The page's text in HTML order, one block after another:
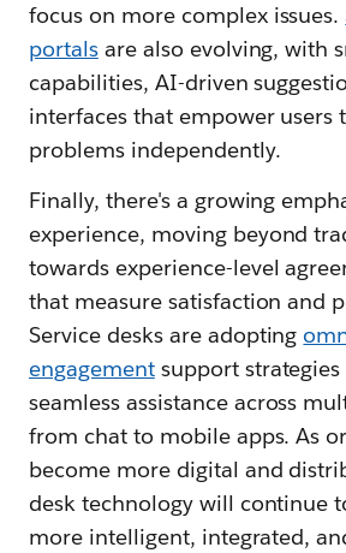
focus on more complex issues.
portalsare also evolving, with
capabilities, AI-driven
interfaces that empower users
problems independently.
Finally, there's a growing
experience, moving beyond
towards experience-level
that measure satisfaction and
Service desks are adopting
engagementsupport
seamless assistance across
from chat to mobile apps. As
become more digital and
desk technology will continue
more intelligent, integrated,